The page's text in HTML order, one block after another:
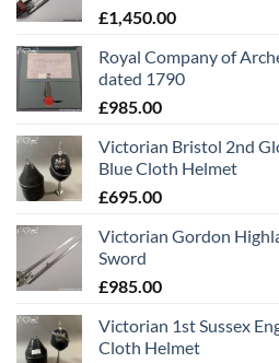
£1,450.00
Royal Company of
dated 1790
£985.00
Victorian Bristol 2nd
Blue Cloth Helmet
£695.00
Victorian Gordon
Sword
£985.00
Victorian 1st Sussex
Cloth Helmet